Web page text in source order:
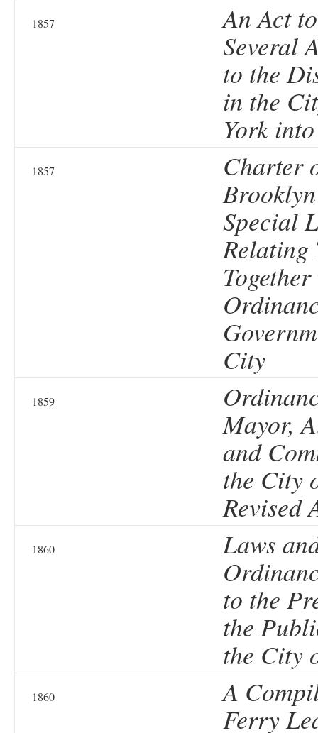
1857
An Act
Several
to the
in the
York
1857
Charter
Special
Relating
City
1859
Mayor,
and
the City
Revised
1860
Laws
to the
the
the City
1860
A
Ferry